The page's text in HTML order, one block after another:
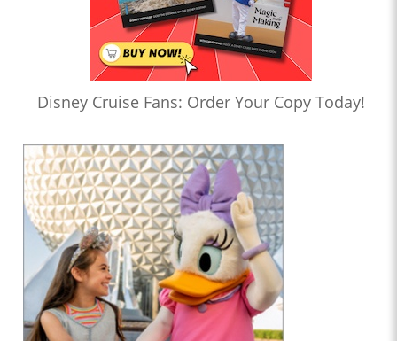
Disney Cruise Fans: Order Your Copy Today!